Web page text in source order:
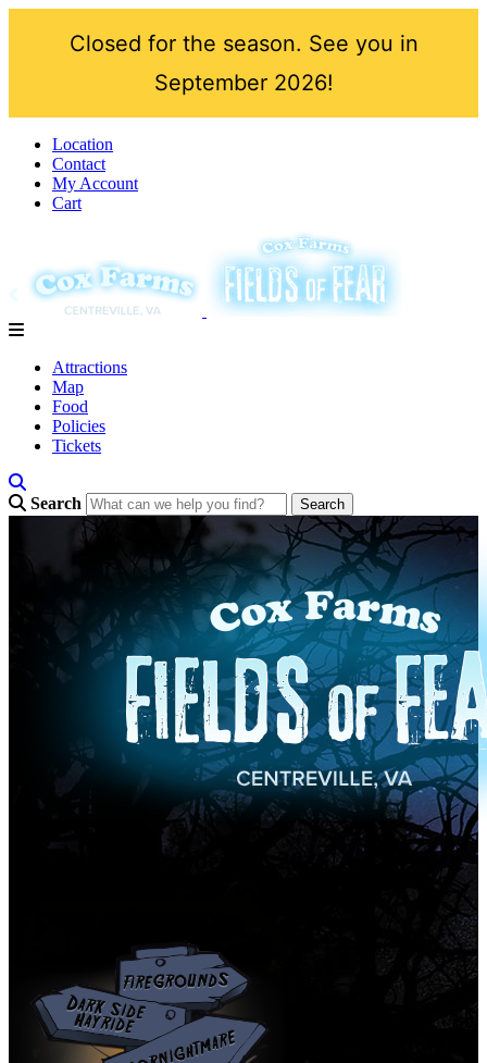
Closed for the season. See you in
September 2026!
Location
Contact
My Account
Cart
Attractions
Map
Food
Policies
Tickets
Search
Opening September 25, 2026!